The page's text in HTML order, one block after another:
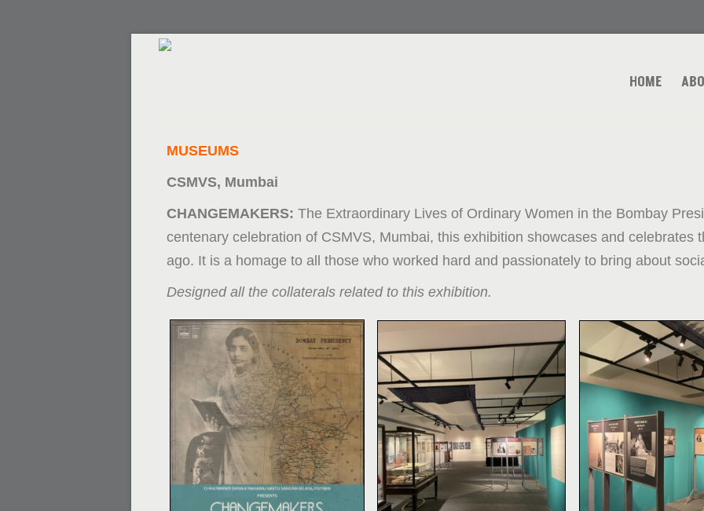
HOME
MUSEUMS
CSMVS, Mumbai
CHANGEMAKERS: The Extraordinary Lives of Ordinary Women in the Bombay
centenary celebration of CSMVS, Mumbai, this exhibition showcases and celebrates
ago. It is a homage to all those who worked hard and passionately to bring about
Designed all the collaterals related to this exhibition.